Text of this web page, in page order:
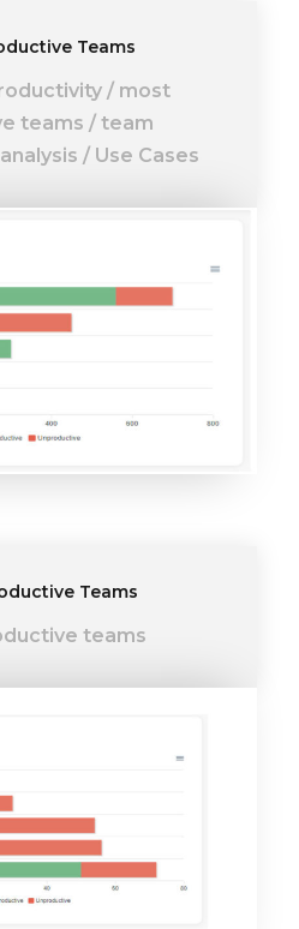
Teams
/ most
teams / team
/ Use Cases
Teams
teams